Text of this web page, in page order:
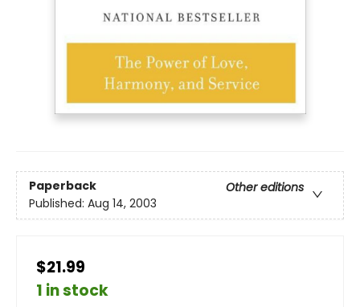
Paperback
Other editions
Published: Aug 14, 2003
$21.99
1 in stock